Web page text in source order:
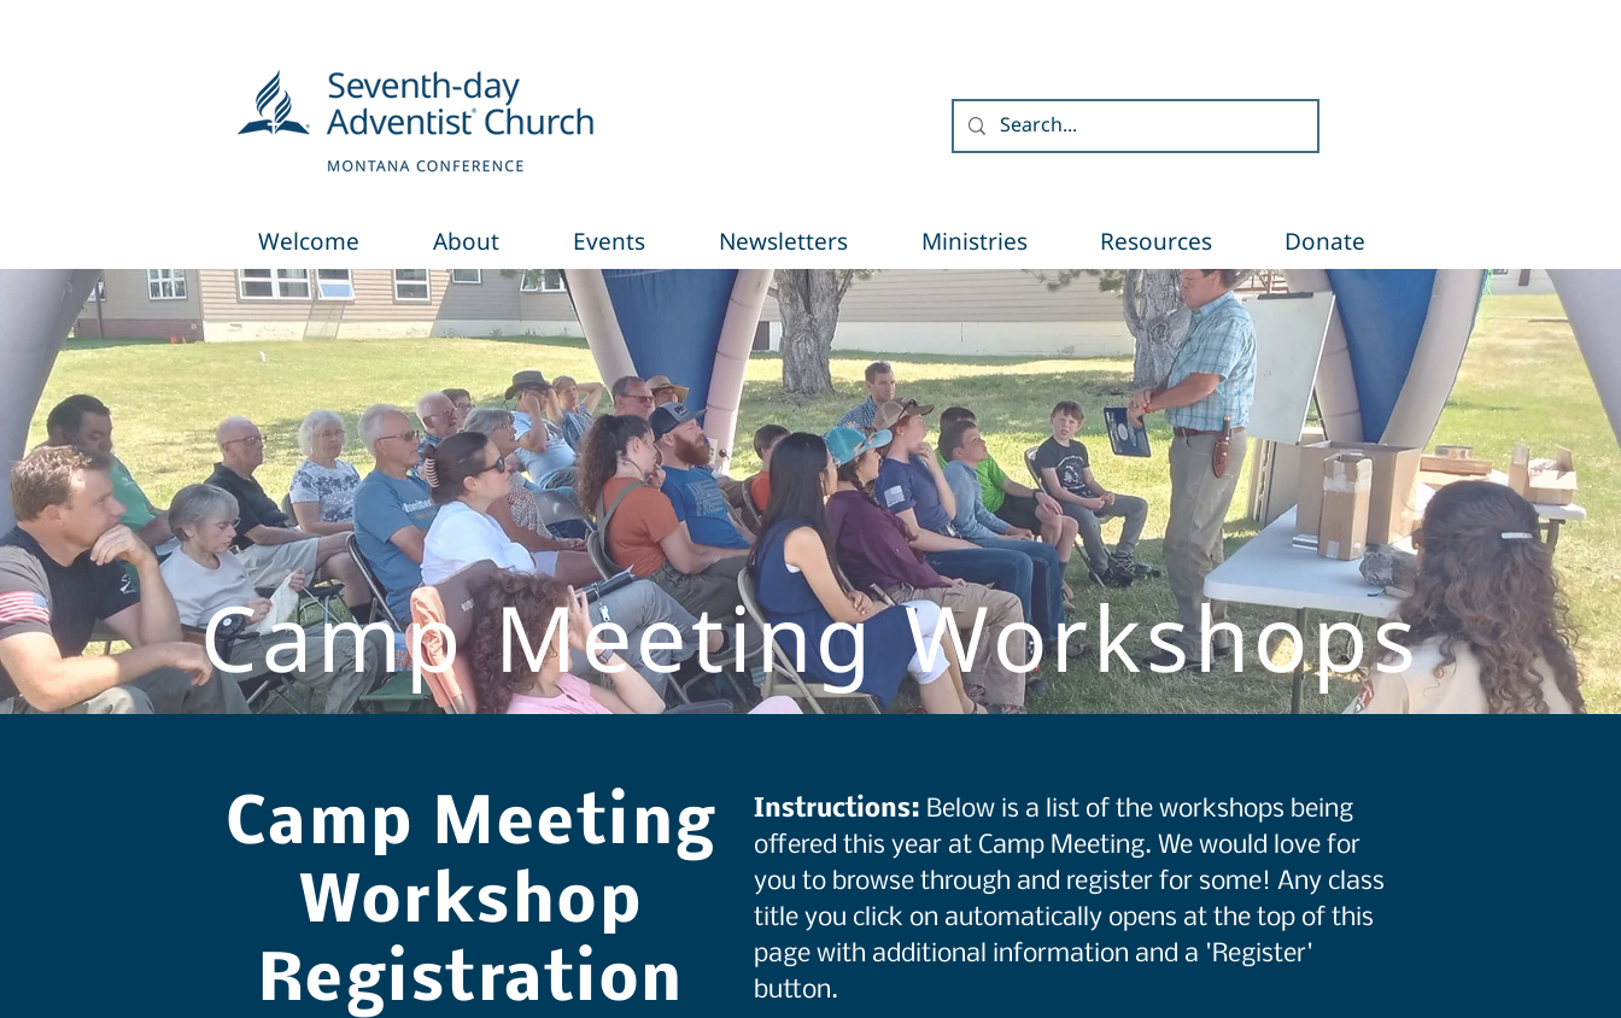
Welcome About Events Newsletters Ministries Resources Donate
Camp Meeting Workshops
Camp Meeting
Workshop
Registration
Instructions: Below is a list of the workshops being
offered this year at Camp Meeting. We would love for
you to browse through and register for some! Any class
title you click on automatically opens at the top of this
page with additional information and a 'Register'
button.